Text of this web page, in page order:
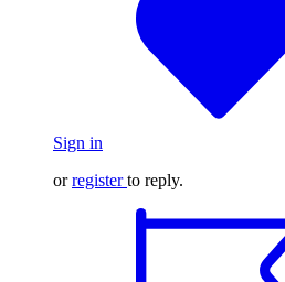
Sign in
orregister to reply.